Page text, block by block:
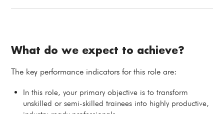
What do we expect to achieve?
The key performance indicators for this role are:
In this role, your primary objective is to transform
unskilled or semi-skilled trainees into highly productive,